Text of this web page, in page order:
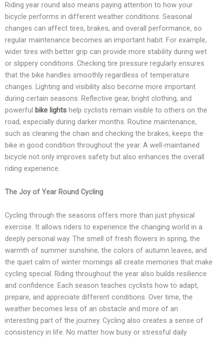
Riding year round also means paying attention to how your
bicycle performs in different weather conditions. Seasonal
changes can affect tires, brakes, and overall performance, so
regular maintenance becomes an important habit. For example,
wider tires with better grip can provide more stability during wet
or slippery conditions. Checking tire pressure regularly ensures
that the bike handles smoothly regardless of temperature
changes. Lighting and visibility also become more important
during certain seasons. Reflective gear, bright clothing, and
powerful bike lights help cyclists remain visible to others on the
road, especially during darker months. Routine maintenance,
such as cleaning the chain and checking the brakes, keeps the
bike in good condition throughout the year. A well-maintained
bicycle not only improves safety but also enhances the overall
riding experience.
The Joy of Year Round Cycling
Cycling through the seasons offers more than just physical
exercise. It allows riders to experience the changing world in a
deeply personal way. The smell of fresh flowers in spring, the
warmth of summer sunshine, the colors of autumn leaves, and
the quiet calm of winter mornings all create memories that make
cycling special. Riding throughout the year also builds resilience
and confidence. Each season teaches cyclists how to adapt,
prepare, and appreciate different conditions. Over time, the
weather becomes less of an obstacle and more of an
interesting part of the journey. Cycling also creates a sense of
consistency in life. No matter how busy or stressful daily